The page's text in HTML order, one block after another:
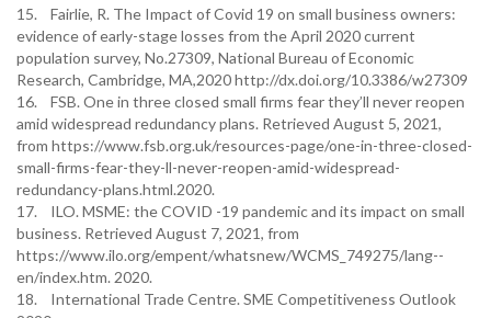
15. Fairlie, R. The Impact of Covid 19 on small business owners:
evidence of early-stage losses from the April 2020 current
population survey, No.27309, National Bureau of Economic
Research, Cambridge, MA,2020 http://dx.doi.org/10.3386/w27309
16. FSB. One in three closed small firms fear they’ll never reopen
amid widespread redundancy plans. Retrieved August 5, 2021,
from https://www.fsb.org.uk/resources-page/one-in-three-closed-
small-firms-fear-they-ll-never-reopen-amid-widespread-
redundancy-plans.html.2020.
17. ILO. MSME: the COVID -19 pandemic and its impact on small
business. Retrieved August 7, 2021, from
https://www.ilo.org/empent/whatsnew/WCMS_749275/lang--
en/index.htm. 2020.
18. International Trade Centre. SME Competitiveness Outlook